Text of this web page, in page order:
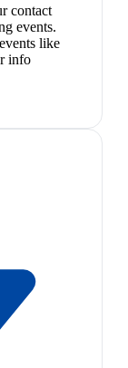
contact
events.
like
info